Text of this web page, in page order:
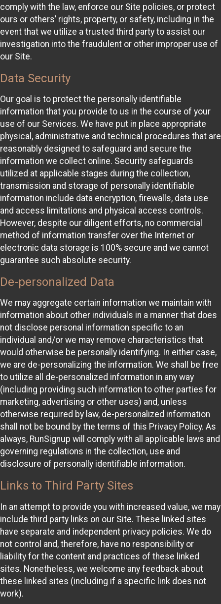
comply with the law, enforce our Site policies, or protect
ours or others’ rights, property, or safety, including in the
event that we utilize a trusted third party to assist our
investigation into the fraudulent or other improper use of
our Site.
Data Security
Our goal is to protect the personally identifiable
information that you provide to us in the course of your
use of our Services. We have put in place appropriate
physical, administrative and technical procedures that are
reasonably designed to safeguard and secure the
information we collect online. Security safeguards
utilized at applicable stages during the collection,
transmission and storage of personally identifiable
information include data encryption, firewalls, data use
and access limitations and physical access controls.
However, despite our diligent efforts, no commercial
method of information transfer over the Internet or
electronic data storage is 100% secure and we cannot
guarantee such absolute security.
De-personalized Data
We may aggregate certain information we maintain with
information about other individuals in a manner that does
not disclose personal information specific to an
individual and/or we may remove characteristics that
would otherwise be personally identifying. In either case,
we are de-personalizing the information. We shall be free
to utilize all de-personalized information in any way
(including providing such information to other parties for
marketing, advertising or other uses) and, unless
otherwise required by law, de-personalized information
shall not be bound by the terms of this Privacy Policy. As
always, RunSignup will comply with all applicable laws and
governing regulations in the collection, use and
disclosure of personally identifiable information.
Links to Third Party Sites
In an attempt to provide you with increased value, we may
include third party links on our Site. These linked sites
have separate and independent privacy policies. We do
not control and, therefore, have no responsibility or
liability for the content and practices of these linked
sites. Nonetheless, we welcome any feedback about
these linked sites (including if a specific link does not
work).